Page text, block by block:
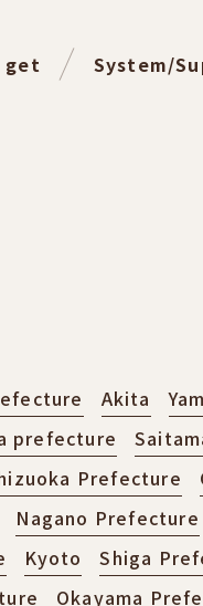
get
System/
Akita
prefecture
Prefecture
Nagano Prefecture
Kyoto Shiga
Okayama